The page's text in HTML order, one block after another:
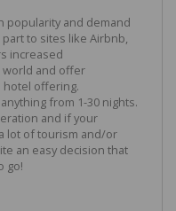
popularity and demand
to sites like Airbnb,
increased
world and offer
offering.
from 1-30 nights.
and if your
lot of tourism and/or
an easy decision that
go!